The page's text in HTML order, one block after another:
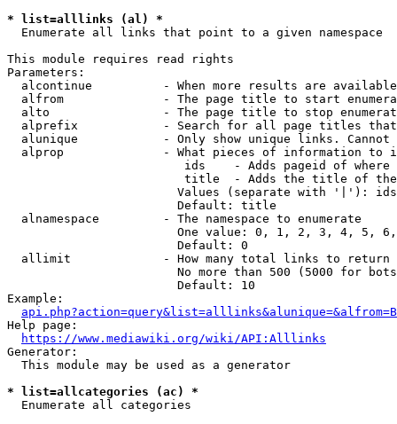
* list=alllinks (al) *
  Enumerate all links that point to a given namespace
This module requires read rights
Parameters:
alcontinue          - When more results are
alfrom              - The page title to start
alto                - The page title to stop
alprefix            - Search for all page titles
alunique            - Only show unique links.
alprop              - What pieces of information to
ids    - Adds pageid of
title  - Adds the title of
Values (separate with '|'):
                        Default: title
  alnamespace         - The namespace to enumerate
One value: 0, 1, 2, 3, 4, 5,
                        Default: 0
  allimit             - How many total links to return
No more than 500 (5000 for
                        Default: 10
Example:
api.php?action=query&list=alllinks&alunique=&alfrom=B
Help page:
https://www.mediawiki.org/wiki/API:Alllinks
Generator:
  This module may be used as a generator
* list=allcategories (ac) *
  Enumerate all categories